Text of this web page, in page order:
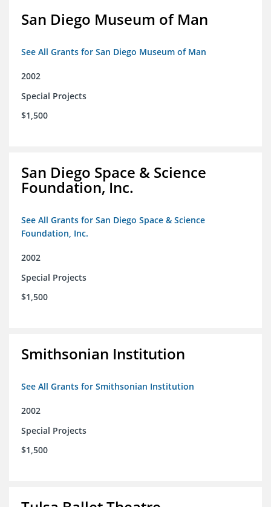
San Diego Museum of Man
See All Grants for San Diego Museum of Man
2002
Special Projects
$1,500
San Diego Space & Science
Foundation, Inc.
See All Grants for San Diego Space & Science
Foundation, Inc.
2002
Special Projects
$1,500
Smithsonian Institution
See All Grants for Smithsonian Institution
2002
Special Projects
$1,500